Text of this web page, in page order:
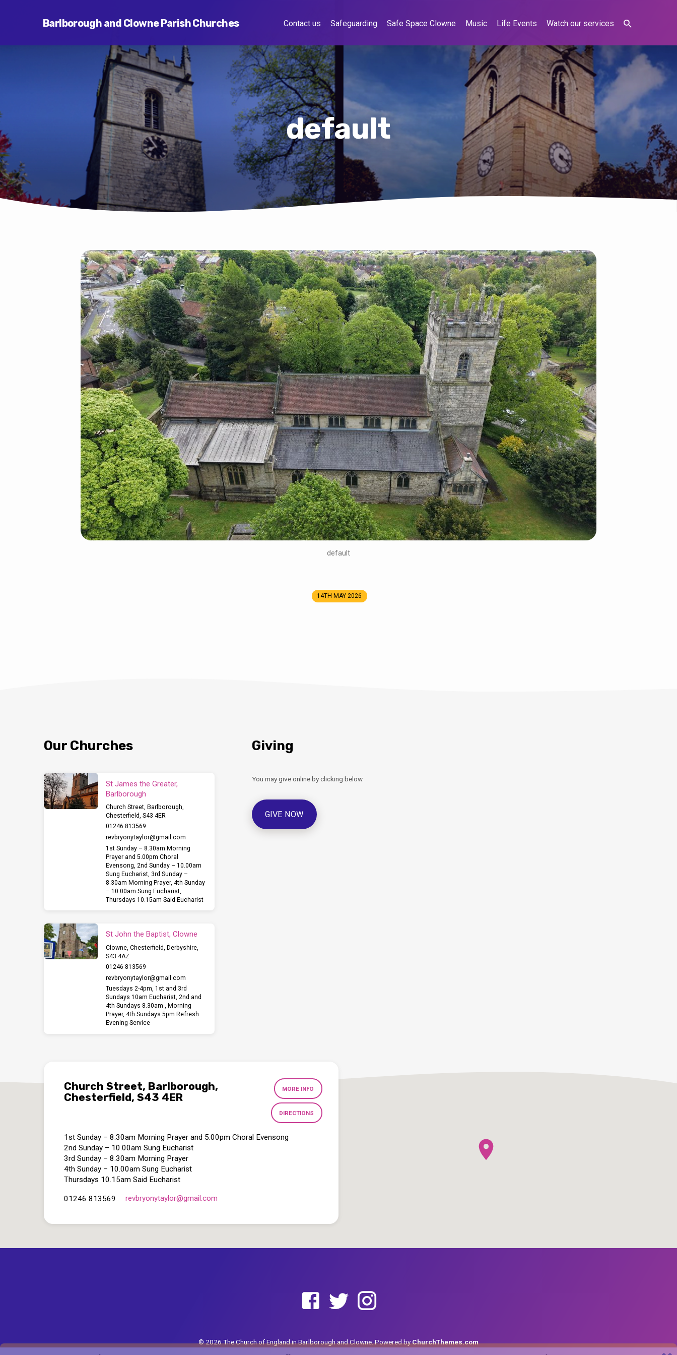
Barlborough and Clowne Parish Churches Contact us Safeguarding Safe Space Clowne Music Life Events Watch our services
default
default
14TH MAY 2026
Our Churches
St James the Greater,
Barlborough
Church Street, Barlborough,
Chesterfield, S43 4ER
01246 813569
revbryonytaylor​@gmail.com
1st Sunday – 8.30am Morning
Prayer and 5.00pm Choral
Evensong, 2nd Sunday – 10.00am
Sung Eucharist, 3rd Sunday –
8.30am Morning Prayer, 4th Sunday
– 10.00am Sung Eucharist,
Thursdays 10.15am Said Eucharist
St John the Baptist, Clowne
Clowne, Chesterfield, Derbyshire,
S43 4AZ
01246 813569
revbryonytaylor​@gmail.com
Tuesdays 2-4pm, 1st and 3rd
Sundays 10am Eucharist, 2nd and
4th Sundays 8.30am , Morning
Prayer, 4th Sundays 5pm Refresh
Evening Service
Giving
You may give online by clicking below.
GIVE NOW
Church Street, Barlborough,
Chesterfield, S43 4ER
MORE INFO
DIRECTIONS
1st Sunday – 8.30am Morning Prayer and 5.00pm Choral Evensong
2nd Sunday – 10.00am Sung Eucharist
3rd Sunday – 8.30am Morning Prayer
4th Sunday – 10.00am Sung Eucharist
Thursdays 10.15am Said Eucharist
01246 813569 revbryonytaylor​@gmail.com
© 2026 The Church of England in Barlborough and Clowne. Powered byChurchThemes.com